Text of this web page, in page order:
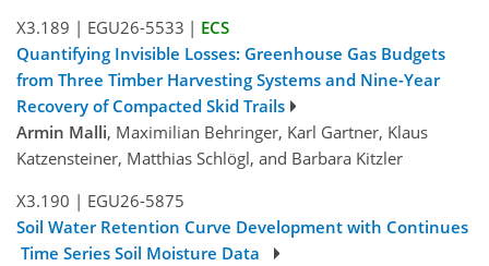
X3.189 | EGU26-5533 | ECS
Quantifying Invisible Losses: Greenhouse Gas Budgets
from Three Timber Harvesting Systems and Nine-Year
Recovery of Compacted Skid Trails
Armin Malli, Maximilian Behringer, Karl Gartner, Klaus
Katzensteiner, Matthias Schlögl, and Barbara Kitzler
X3.190 | EGU26-5875
Soil Water Retention Curve Development with Continues
Time Series Soil Moisture Data